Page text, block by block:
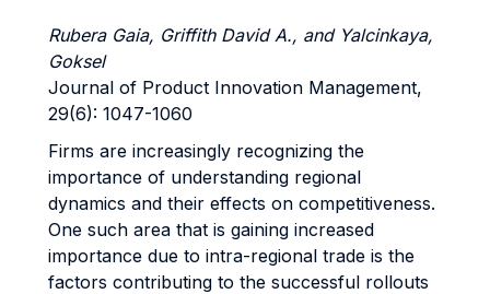
Rubera Gaia, Griffith David A., and Yalcinkaya,
Goksel
Journal of Product Innovation Management,
29(6): 1047-1060
Firms are increasingly recognizing the
importance of understanding regional
dynamics and their effects on competitiveness.
One such area that is gaining increased
importance due to intra-regional trade is the
factors contributing to the successful rollouts